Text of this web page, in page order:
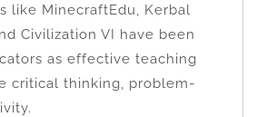
like MinecraftEdu, Kerbal
Civilization VI have been
as effective teaching
critical thinking, problem-